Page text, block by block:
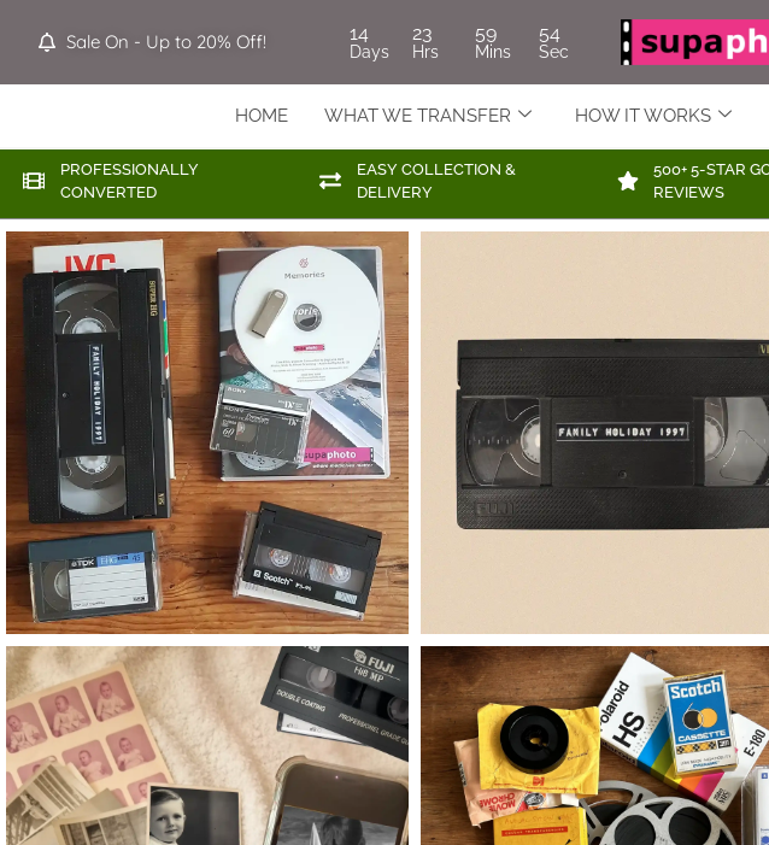
Sale On - Up to 20% Off! 14
Days
23
Hrs
59
Mins
52
Sec
HOME WHAT WE TRANSFER HOW IT WORKS
PROFESSIONALLY
CONVERTED
EASY COLLECTION &
DELIVERY
500+ 5-STAR
REVIEWS